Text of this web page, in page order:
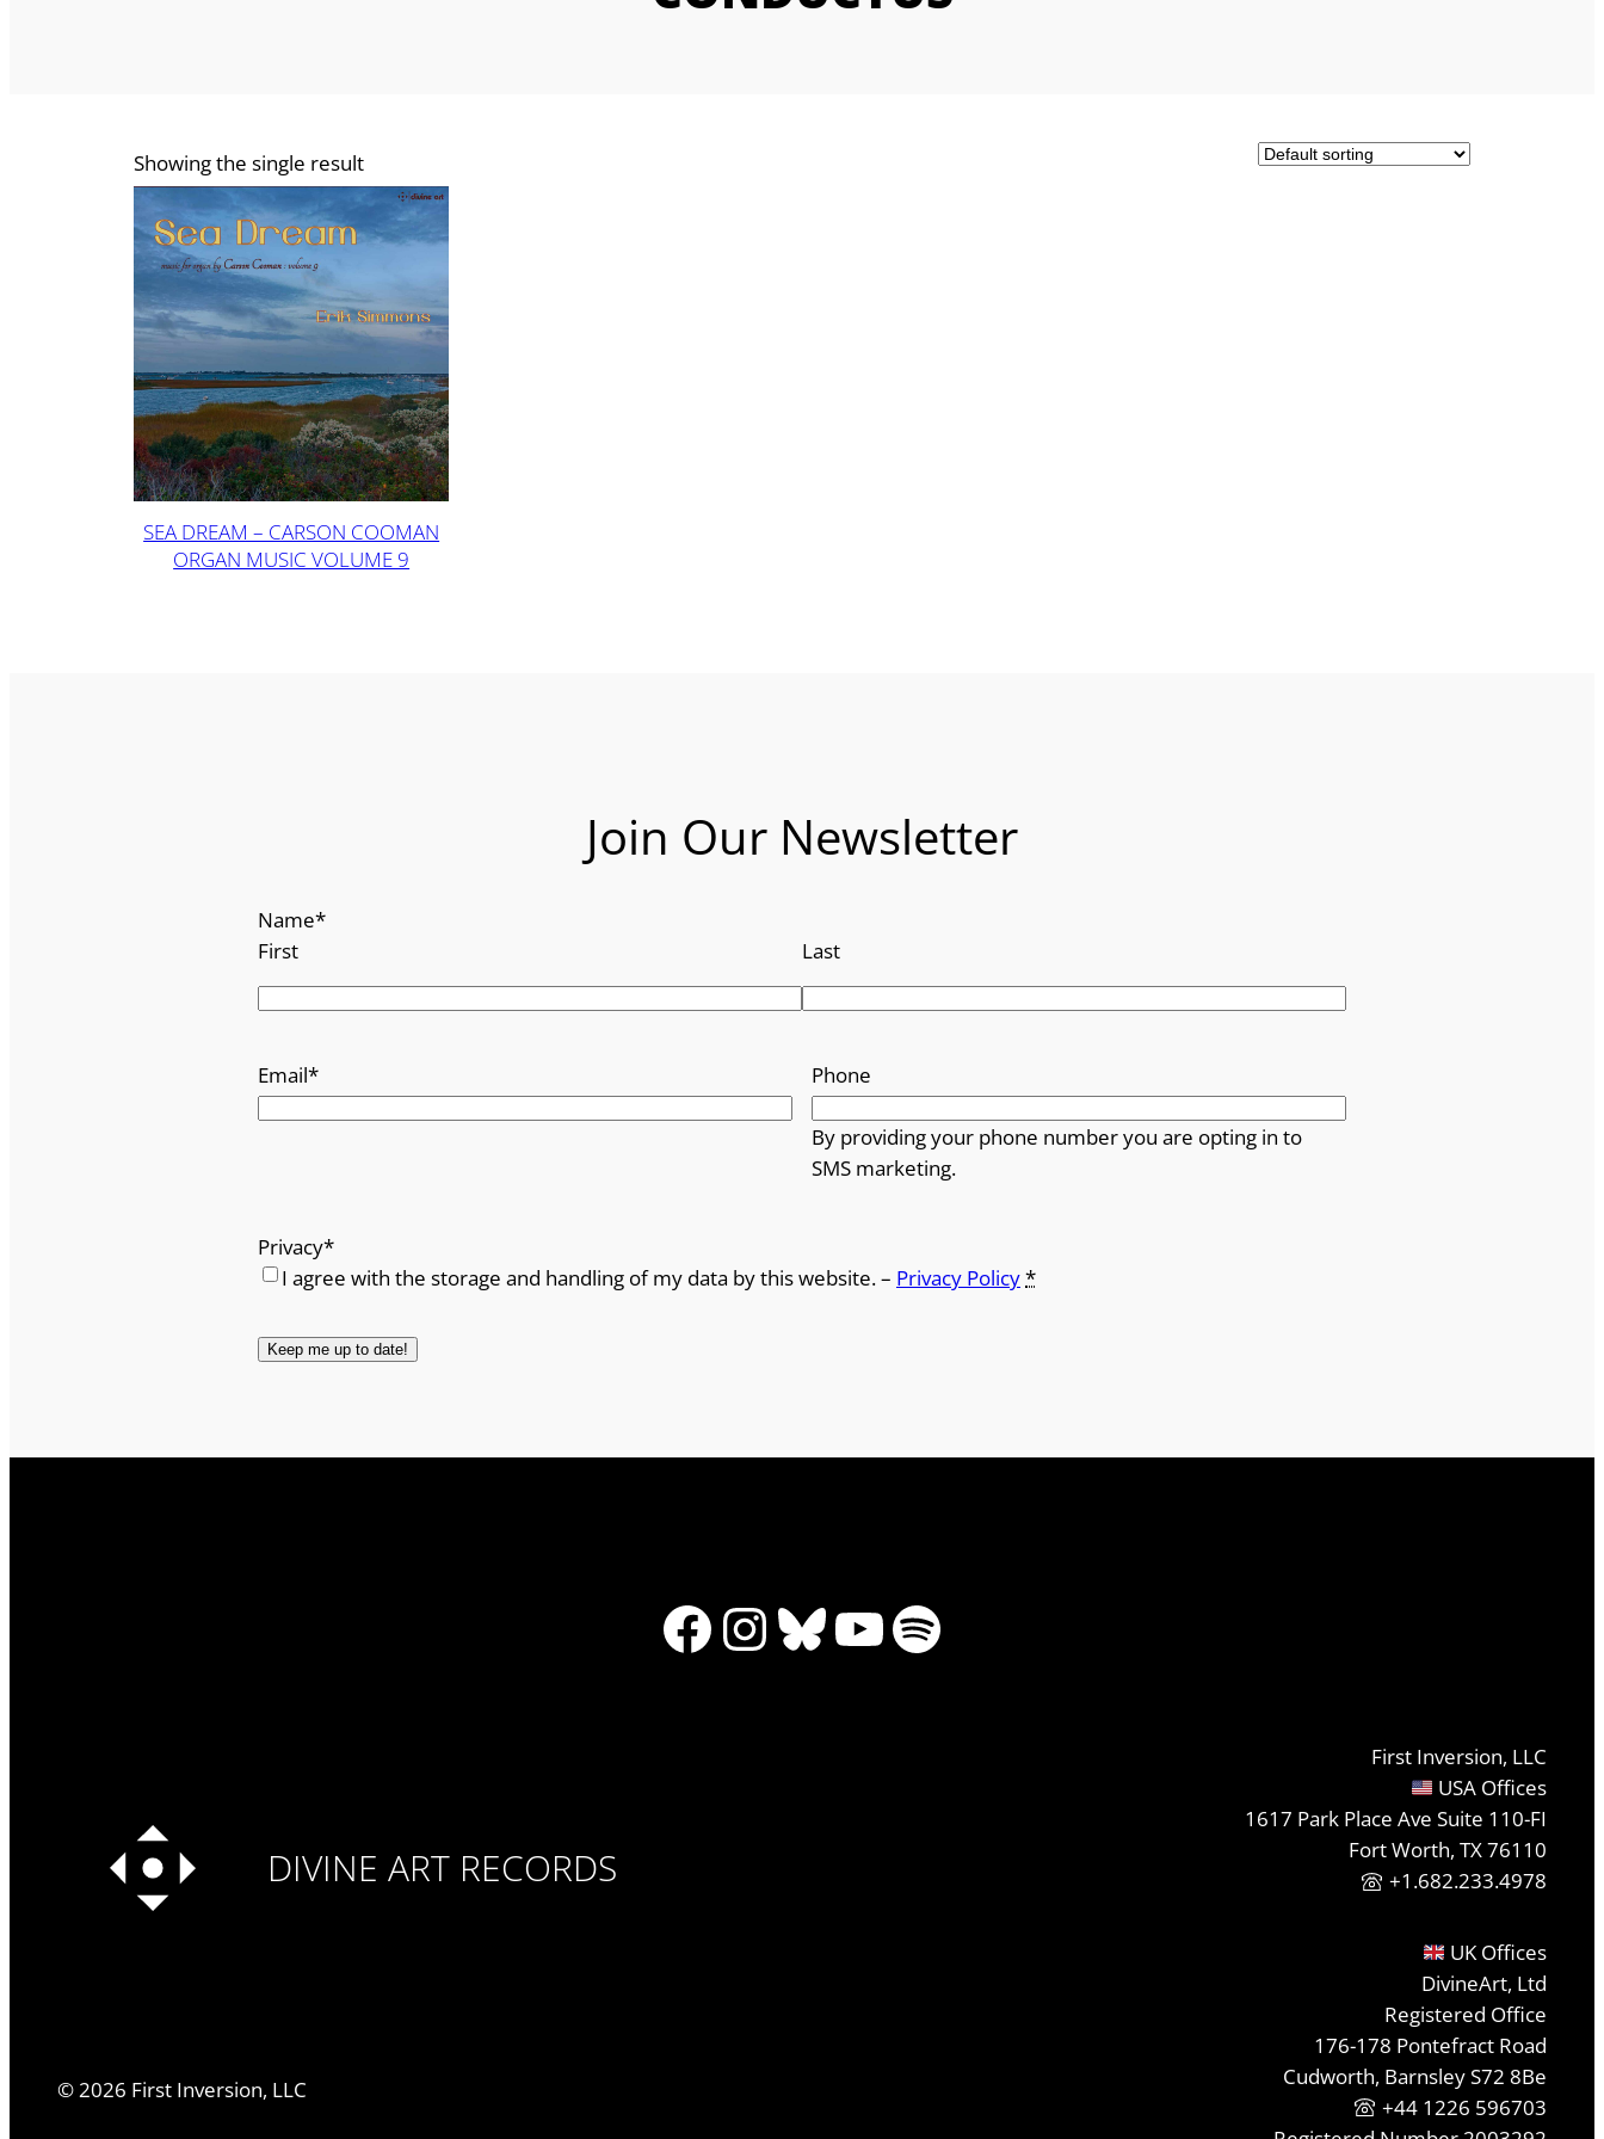
Showing the single result
SEA DREAM – CARSON COOMAN
ORGAN MUSIC VOLUME 9
Join Our Newsletter
Name*
First
Last
Email* Phone
By providing your phone number you are opting in to
SMS marketing.
Privacy*
I agree with the storage and handling of my data by this website. – Privacy Policy*
Facebook
Instagram
Bluesky
YouTube
Spotify
DIVINE ART RECORDS
©2026 First Inversion, LLC
First Inversion, LLC
USA Offices
1617 Park Place Ave Suite 110-FI
Fort Worth, TX 76110
+1.682.233.4978
UK Offices
DivineArt, Ltd
Registered Office
176-178 Pontefract Road
Cudworth, Barnsley S72 8Be
+44 1226 596703